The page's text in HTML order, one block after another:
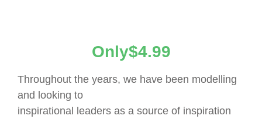
$4.99
Throughout the years, we have been modelling
and looking to
inspirational leaders as a source of inspiration